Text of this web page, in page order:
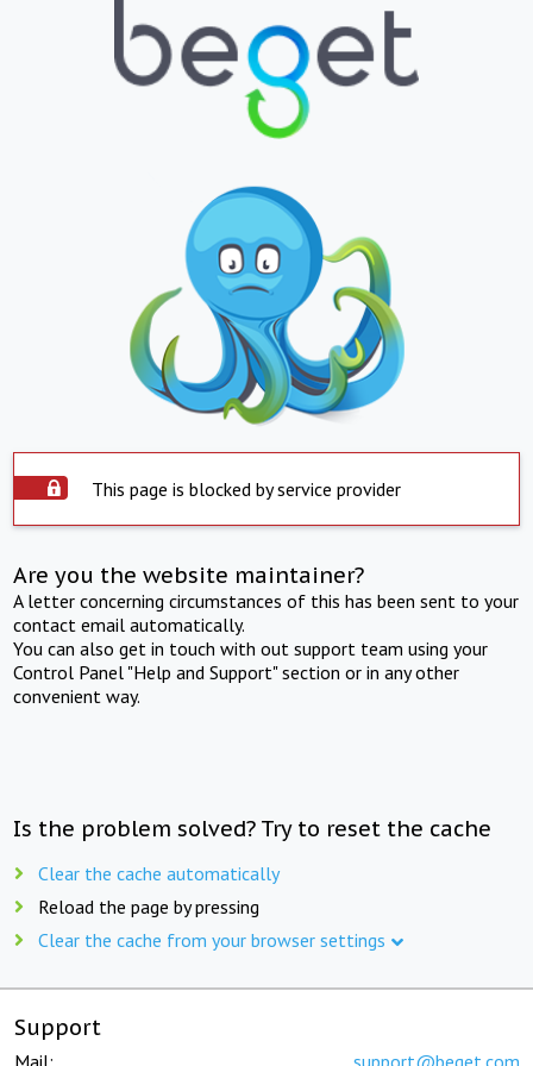
This page is blocked by service provider
Are you the website maintainer?
A letter concerning circumstances of this has been sent to your
contact email automatically.
You can also get in touch with out support team using your
Control Panel "Help and Support" section or in any other
convenient way.
Is the problem solved? Try to reset the cache
Clear the cache automatically
Reload the page by pressing
Clear the cache from your browser settings
Support
Mail: support@beget.com